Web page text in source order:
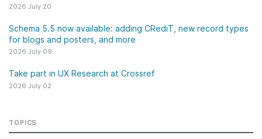
2026 July 20
Schema 5.5 now available: adding CRediT, new record types
for blogs and posters, and more
2026 July 09
Take part in UX Research at Crossref
2026 July 02
TOPICS